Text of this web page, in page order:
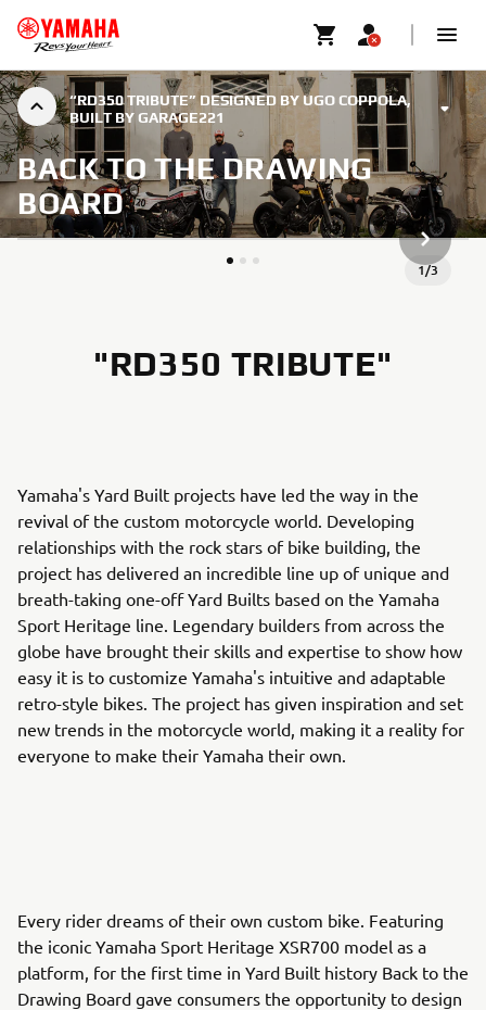
“RD350 TRIBUTE” DESIGNED BY UGO COPPOLA,
BUILT BY GARAGE221
BACK TO THE DRAWING
BOARD
1/3
"RD350 TRIBUTE"
Yamaha's Yard Built projects have led the way in the
revival of the custom motorcycle world. Developing
relationships with the rock stars of bike building, the
project has delivered an incredible line up of unique and
breath-taking one-off Yard Builts based on the Yamaha
Sport Heritage line. Legendary builders from across the
globe have brought their skills and expertise to show how
easy it is to customize Yamaha's intuitive and adaptable
retro-style bikes. The project has given inspiration and set
new trends in the motorcycle world, making it a reality for
everyone to make their Yamaha their own.
Every rider dreams of their own custom bike. Featuring
the iconic Yamaha Sport Heritage XSR700 model as a
platform, for the first time in Yard Built history Back to the
Drawing Board gave consumers the opportunity to design